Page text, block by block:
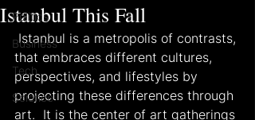
Politics
Business
Tech
Science
Istanbul This Fall
Istanbul is a metropolis of contrasts,
that embraces different cultures,
perspectives, and lifestyles by
projecting these differences through
art.  It is the center of art gatherings